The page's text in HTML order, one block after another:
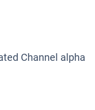
Channel alpha